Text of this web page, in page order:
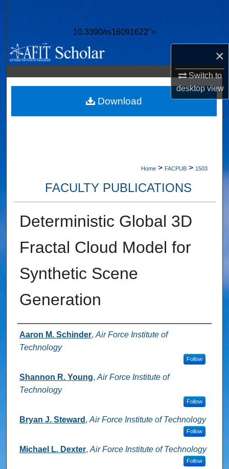
×
Switch to
desktopview
10.3390/rs16091622">
Browse Collections
My Account
About
Digital Commons Network™
Home > FACPUB > 1503
FACULTY PUBLICATIONS
Deterministic Global 3D
Fractal Cloud Model for
Synthetic Scene
Generation
Authors
Aaron M. Schinder, Air Force Institute of
Technology
Follow
Shannon R. Young, Air Force Institute of
Technology
Follow
Bryan J. Steward , Air Force Institute of Technology
Follow
Michael L. Dexter, Air Force Institute of Technology
Follow
Download